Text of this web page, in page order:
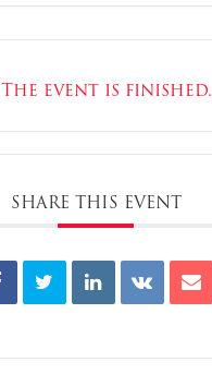
The event is finished.
SHARE THIS EVENT